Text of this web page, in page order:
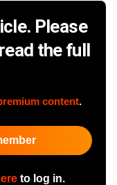
Please
the full
content.
to log in.